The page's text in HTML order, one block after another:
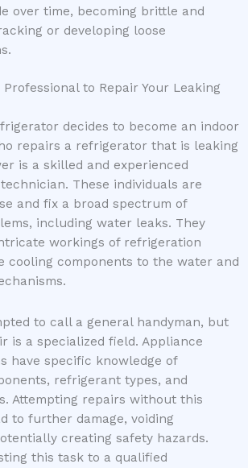
over time, becoming brittle and
or developing loose
to Repair Your Leaking
decides to become an indoor
repairs a refrigerator that is leaking
is a skilled and experienced
These individuals are
and fix a broad spectrum of
including water leaks. They
workings of refrigeration
cooling components to the water and
to call a general handyman, but
is a specialized field. Appliance
have specific knowledge of
refrigerant types, and
Attempting repairs without this
to further damage, voiding
creating safety hazards.
this task to a qualified